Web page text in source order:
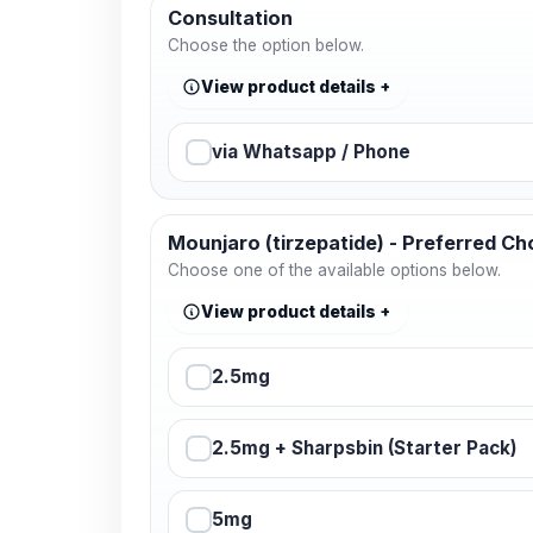
Consultation
Choose the option below.
View product details
via Whatsapp / Phone
Mounjaro (tirzepatide) - Preferred
Choose one of the available options below.
View product details
2.5mg
2.5mg + Sharpsbin (Starter Pack)
5mg